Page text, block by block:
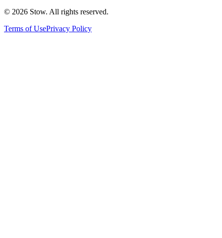
© 2026 Stow. All rights reserved.
Terms of UsePrivacy Policy